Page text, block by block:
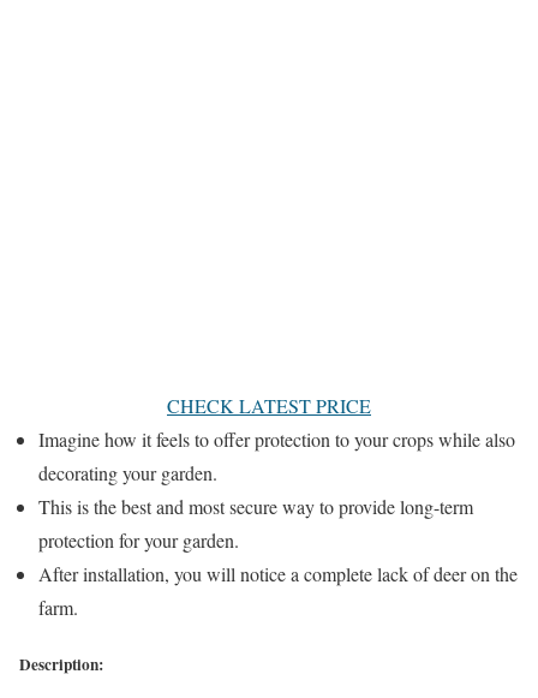
CHECK LATEST PRICE
Imagine how it feels to offer protection to your crops while also
decorating your garden.
This is the best and most secure way to provide long-term
protection for your garden.
After installation, you will notice a complete lack of deer on the
farm.
Description: